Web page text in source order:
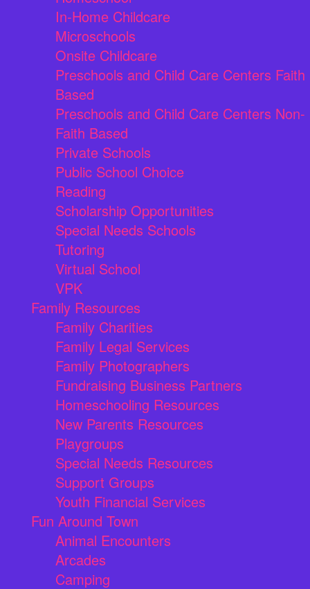
In-Home Childcare
Microschools
Onsite Childcare
Preschools and Child Care Centers Faith
Based
Preschools and Child Care Centers Non-
Faith Based
Private Schools
Public School Choice
Reading
Scholarship Opportunities
Special Needs Schools
Tutoring
Virtual School
VPK
Family Resources
Family Charities
Family Legal Services
Family Photographers
Fundraising Business Partners
Homeschooling Resources
New Parents Resources
Playgroups
Special Needs Resources
Support Groups
Youth Financial Services
Fun Around Town
Animal Encounters
Arcades
Camping